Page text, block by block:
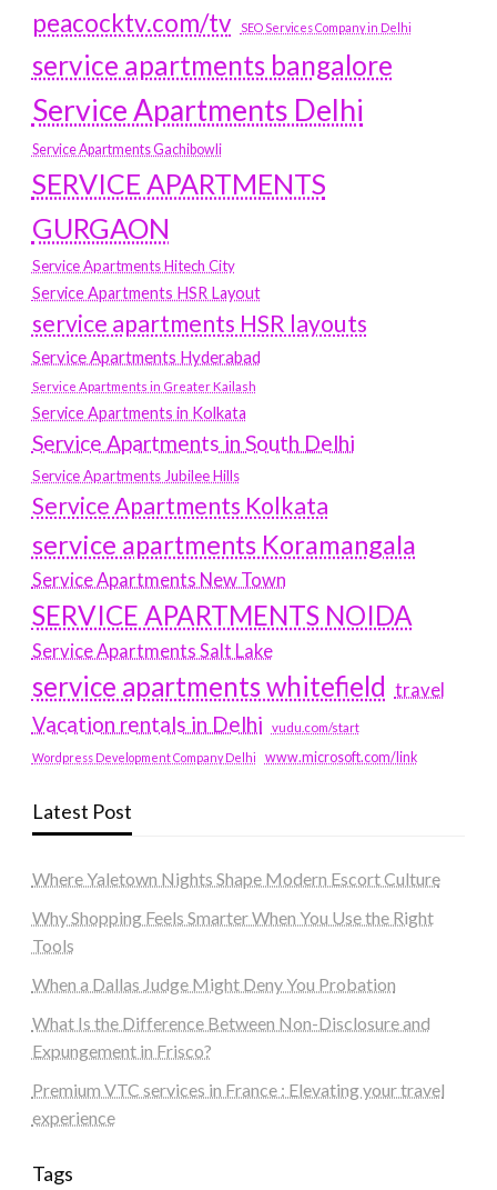
peacocktv.com/tv
SEO Services Company in Delhi
service apartments bangalore
Service Apartments Delhi
Service Apartments Gachibowli
SERVICE APARTMENTS
GURGAON
Service Apartments Hitech City
Service Apartments HSR Layout
service apartments HSR layouts
Service Apartments Hyderabad
Service Apartments in Greater Kailash
Service Apartments in Kolkata
Service Apartments in South Delhi
Service Apartments Jubilee Hills
Service Apartments Kolkata
service apartments Koramangala
Service Apartments New Town
SERVICE APARTMENTS NOIDA
Service Apartments Salt Lake
service apartments whitefield travel
Vacation rentals in Delhi vudu.com/start
Wordpress Development Company Delhi www.microsoft.com/link
Latest Post
Where Yaletown Nights Shape Modern Escort Culture
Why Shopping Feels Smarter When You Use the Right
Tools
When a Dallas Judge Might Deny You Probation
What Is the Difference Between Non-Disclosure and
Expungement in Frisco?
Premium VTC services in France : Elevating your travel
experience
Tags